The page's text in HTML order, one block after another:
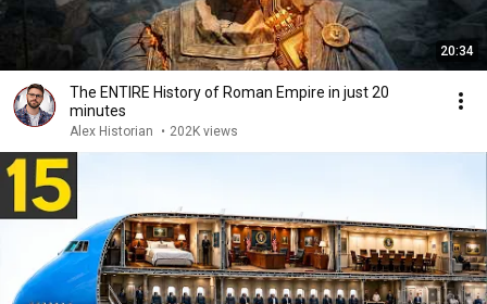
20:34
The ENTIRE History of Roman Empire in just 20
minutes
Alex Historian • 202K views